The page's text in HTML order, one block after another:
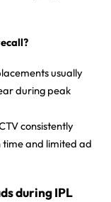
usually
during peak
consistently
time and limited ad
during IPL